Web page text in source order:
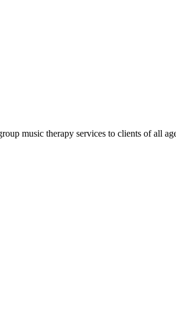
music therapy services to clients of all